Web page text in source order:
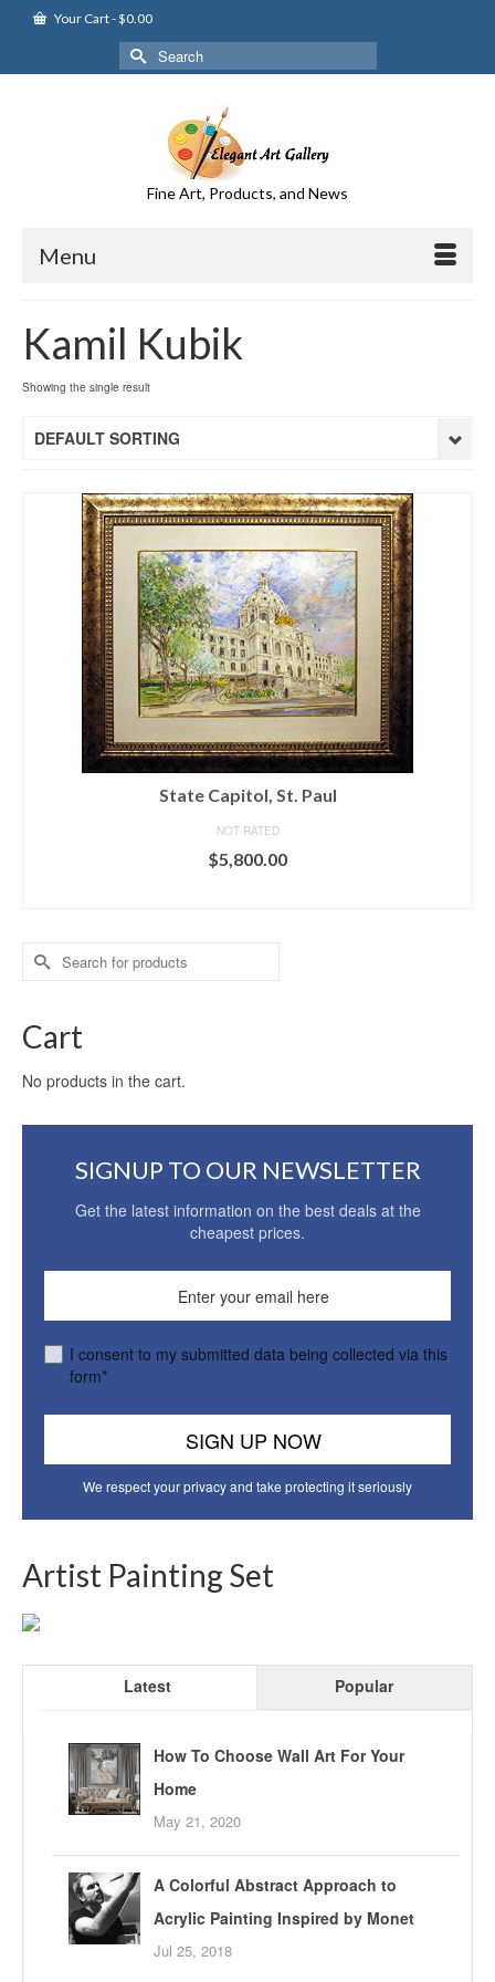
Your Cart-$0.00
Search
for:
Fine Art, Products, and News
Menu
Kamil Kubik
Showing the single result
DEFAULT SORTING
State Capitol, St. Paul
NOT RATED
$5,800.00
Search
for:
Cart
No products in the cart.
SIGNUP TO OUR NEWSLETTER
Get the latest information on the best deals at the
cheapest prices.
I consent to my submitted data being collected via this
form*
We respect your privacy and take protecting it seriously
Artist Painting Set
Latest Popular
How To Choose Wall Art For Your
Home
May 21, 2020
A Colorful Abstract Approach to
Acrylic Painting Inspired by Monet
Jul 25, 2018